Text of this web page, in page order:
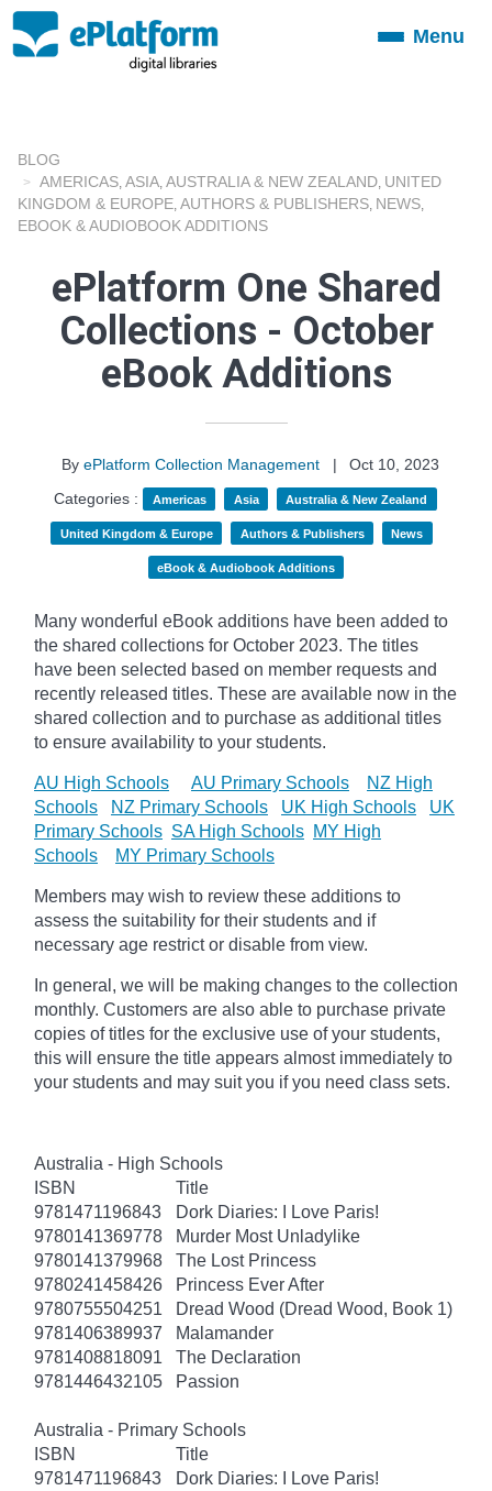
ToggleMenu
BLOG
AMERICAS ASIA AUSTRALIA & NEW ZEALAND UNITED
KINGDOM & EUROPE AUTHORS & PUBLISHERS NEWS
EBOOK & AUDIOBOOK ADDITIONS
ePlatform One Shared
Collections - October
eBook Additions
By ePlatform Collection Management |
Oct 10, 2023
Categories :
Americas Asia Australia & New Zealand
United Kingdom & Europe Authors & Publishers News
eBook & Audiobook Additions
Many wonderful eBook additions have been added to
the shared collections for October 2023. The titles
have been selected based on member requests and
recently released titles. These are available now in the
shared collection and to purchase as additional titles
to ensure availability to your students.
AU High Schools AU Primary Schools
NZ High
Schools
NZ Primary Schools UK High Schools
UK
Primary Schools SA High Schools MY High
Schools
MY Primary Schools
Members may wish to review these additions to
assess the suitability for their students and if
necessary age restrict or disable from view.
In general, we will be making changes to the collection
monthly. Customers are also able to purchase private
copies of titles for the exclusive use of your students,
this will ensure the title appears almost immediately to
your students and may suit you if you need class sets.
Australia - High Schools
ISBN
Title
9781471196843
Dork Diaries: I Love Paris!
9780141369778
Murder Most Unladylike
9780141379968
The Lost Princess
9780241458426
Princess Ever After
9780755504251
Dread Wood (Dread Wood, Book 1)
9781406389937
Malamander
9781408818091
The Declaration
9781446432105
Passion
Australia - Primary Schools
ISBN
Title
9781471196843
Dork Diaries: I Love Paris!